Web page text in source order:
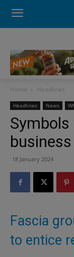
Home Headlines
Headlines News
business
18 January 2024
Fascia
to entice